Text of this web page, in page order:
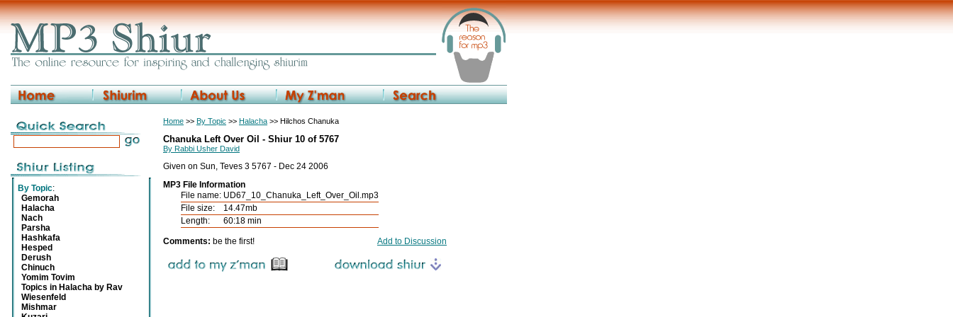
By Topic:
Gemorah
Halacha
Nach
Parsha
Hashkafa
Hesped
Derush
Chinuch
Yomim Tovim
Topics in Halacha by Rav
Wiesenfeld
Mishmar
Home >> By Topic >> Halacha >> Hilchos Chanuka
Chanuka Left Over Oil - Shiur 10 of 5767
By Rabbi Usher David
Given on Sun, Teves 3 5767 - Dec 24 2006
MP3 File Information
File name: UD67_10_Chanuka_Left_Over_Oil.mp3
File size:
14.47mb
Length:
60:18 min
Comments: be the first! Add to Discussion